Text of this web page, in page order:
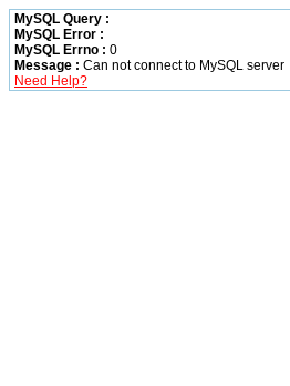
MySQL Query :
MySQL Error :
MySQL Errno : 0
Message : Can not connect to MySQL server
Need Help?